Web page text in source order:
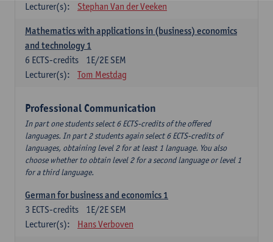
Lecturer(s):
Stephan Van der Veeken
Mathematics with applications in (business) economics
and technology 1
1E/2E SEM
6 ECTS-credits
Lecturer(s):
Tom Mestdag
Professional Communication
In part one students select 6 ECTS-credits of the offered
languages. In part 2 students again select 6 ECTS-credits of
languages, obtaining level 2 for at least 1 language. You also
choose whether to obtain level 2 for a second language or level 1
for a third language.
German for business and economics 1
1E/2E SEM
3 ECTS-credits
Lecturer(s):
Hans Verboven